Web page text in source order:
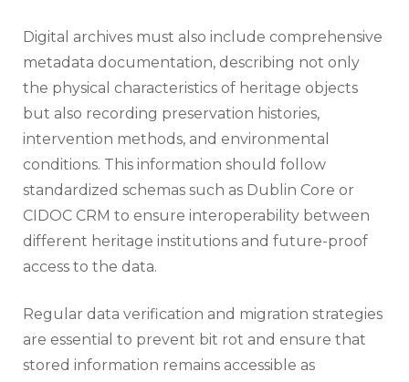
Digital archives must also include comprehensive
metadata documentation, describing not only
the physical characteristics of heritage objects
but also recording preservation histories,
intervention methods, and environmental
conditions. This information should follow
standardized schemas such as Dublin Core or
CIDOC CRM to ensure interoperability between
different heritage institutions and future-proof
access to the data.
Regular data verification and migration strategies
are essential to prevent bit rot and ensure that
stored information remains accessible as